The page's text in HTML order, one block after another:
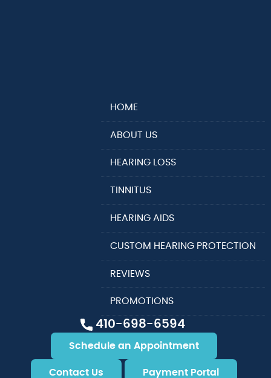
410-698-6594
Schedule an Appointment
Contact Us Payment Portal
HOME
ABOUT US
HEARING LOSS
TINNITUS
HEARING AIDS
CUSTOM HEARING PROTECTION
REVIEWS
PROMOTIONS